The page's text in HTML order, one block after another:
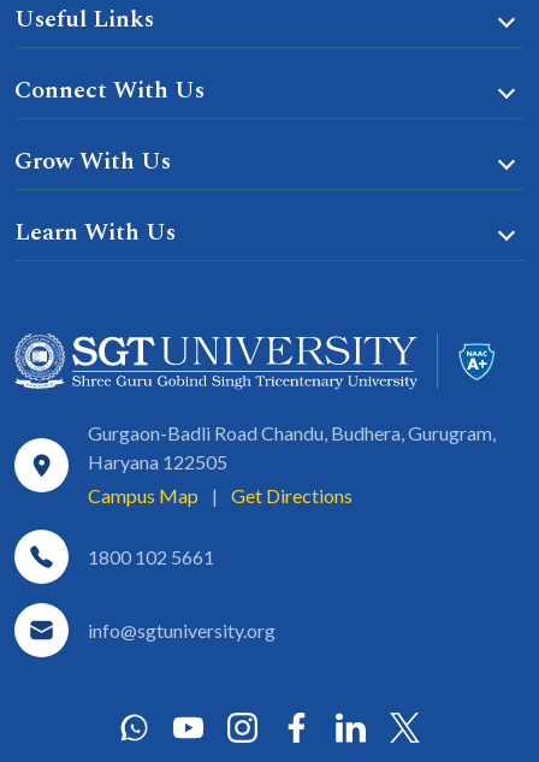
Useful Links
Connect With Us
Grow With Us
Learn With Us
Gurgaon-Badli Road Chandu, Budhera, Gurugram,
Haryana 122505
Campus Map
| Get Directions
1800 102 5661
info@sgtuniversity.org